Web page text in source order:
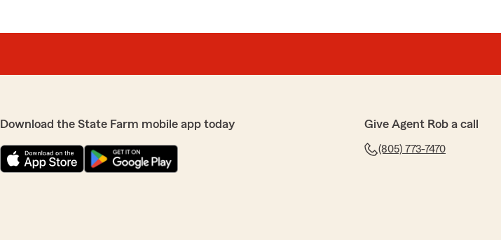
Download the State Farm mobile app today Give Agent Rob a call
(805) 773-7470